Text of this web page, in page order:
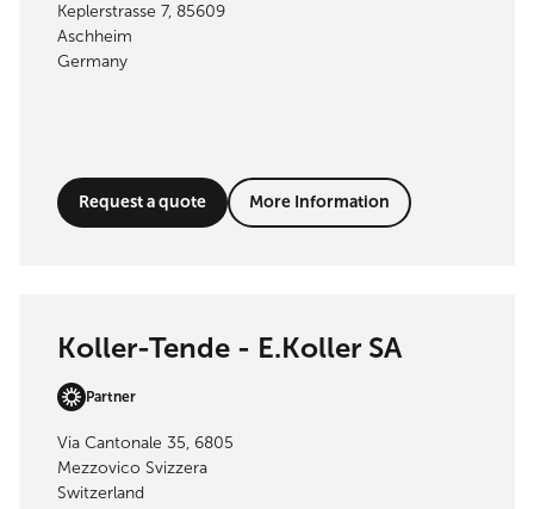
Keplerstrasse 7, 85609
Aschheim
Germany
Request a quote More Information
Koller-Tende - E.Koller SA
Partner
Via Cantonale 35, 6805
Mezzovico Svizzera
Switzerland